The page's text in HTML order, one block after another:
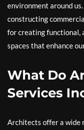
environment around
constructing
for creating functional,
spaces that enhance
What Do
Services
Architects offer a wide